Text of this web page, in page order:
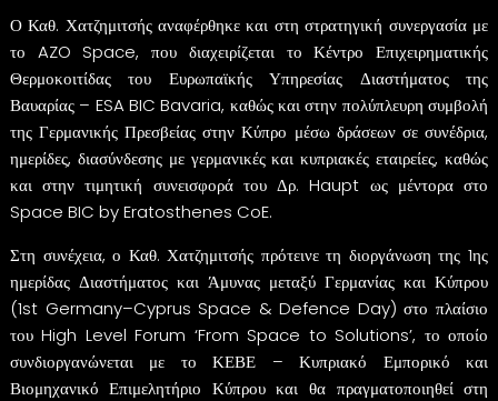
Ο Καθ. Χατζημιτσής αναφέρθηκε και στη στρατηγική συνεργασία με
το AZO Space, που διαχειρίζεται το Κέντρο Επιχειρηματικής
Θερμοκοιτίδας του Ευρωπαϊκής Υπηρεσίας Διαστήματος της
Βαυαρίας – ESA BIC Bavaria, καθώς και στην πολύπλευρη συμβολή
της Γερμανικής Πρεσβείας στην Κύπρο μέσω δράσεων σε συνέδρια,
ημερίδες, διασύνδεσης με γερμανικές και κυπριακές εταιρείες, καθώς
και στην τιμητική συνεισφορά του Δρ. Haupt ως μέντορα στο
Space BIC by Eratosthenes CoE.
Στη συνέχεια, ο Καθ. Χατζημιτσής πρότεινε τη διοργάνωση της 1ης
ημερίδας Διαστήματος και Άμυνας μεταξύ Γερμανίας και Κύπρου
(1st Germany–Cyprus Space & Defence Day) στο πλαίσιο
του High Level Forum ‘From Space to Solutions’, το οποίο
συνδιοργανώνεται με το ΚΕΒΕ – Κυπριακό Εμπορικό και
Βιομηχανικό Επιμελητήριο Κύπρου και θα πραγματοποιηθεί στη